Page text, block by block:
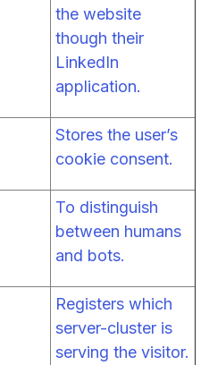
the website
though their
LinkedIn
application.
Stores the user’s
cookie consent.
To distinguish
between humans
and bots.
Registers which
server-cluster is
serving the visitor.